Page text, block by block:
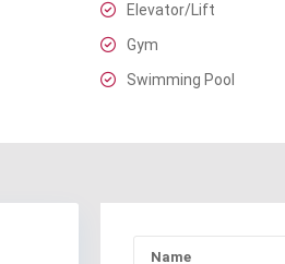
Elevator/Lift
Gym
Swimming Pool